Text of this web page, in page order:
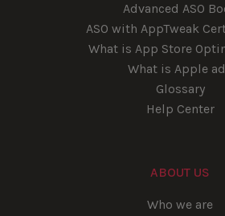
Advanced ASO
ASO with AppTweak
What is App Store
What is Apple
Glossary
Help Center
ABOUT US
Who we are